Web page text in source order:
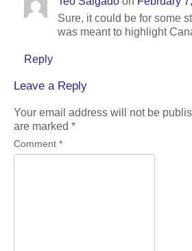
Sure, it could be for some
was meant to highlight
Reply
Leave a Reply
Your email address will not be
are marked *
Comment *